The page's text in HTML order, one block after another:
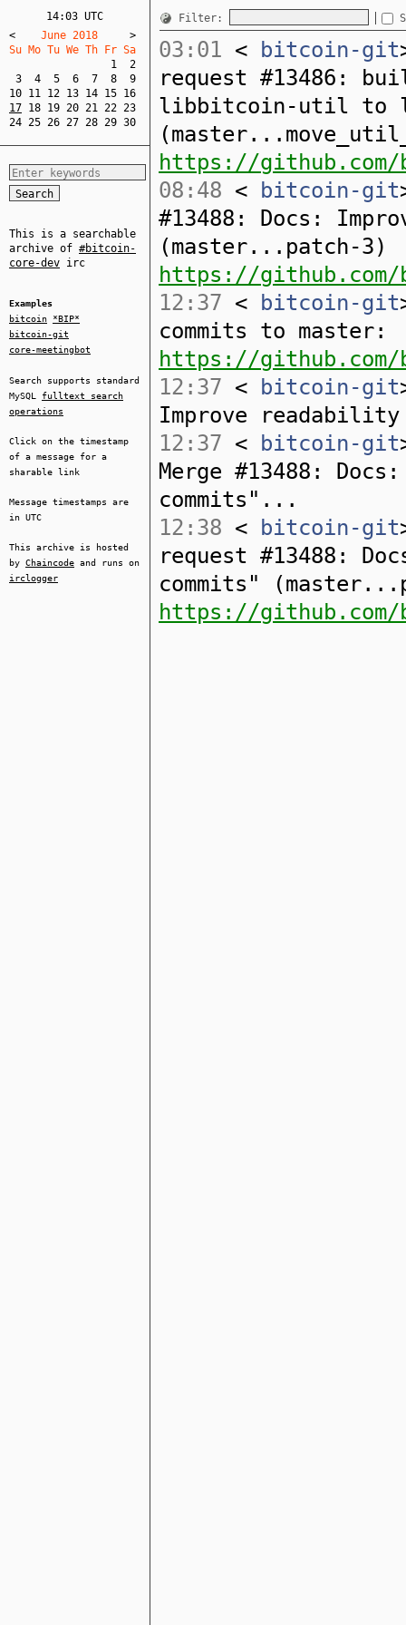
14:03 UTC
<
    June 2018
>
Su Mo Tu We Th Fr Sa
1
2
3
4 5 6 7 8
9
10 11 12 13 14 15 16
17 18 19 20 21 22 23
24 25 26 27 28 29 30
This is a searchable
archive of #bitcoin-
core-dev irc
Examples
bitcoin
*BIP*
bitcoin-git
core-meetingbot
Search supports standard
MySQL fulltext search
operations
Click on the timestamp
of a message for a
sharable link
Message timestamps are
in UTC
This archive is hosted
by Chaincode and runs on
irclogger
Filter:
03:01 < bitcoin-git
request #13486:
libbitcoin-util to
https://
08:48 < bitcoin-git
#13488: Docs:
(master...patch-3)
https://
12:37 < bitcoin-git
commits to master:
https://github.com/
12:37 < bitcoin-git
Improve
12:37 < bitcoin-git
Merge #13488:
commits"...
12:38 < bitcoin-git
request #13488:
commits"
https://